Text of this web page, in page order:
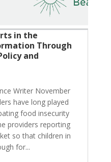
in the
Through
and
Writer November
have long played
food insecurity
providers reporting
so that children in
for...